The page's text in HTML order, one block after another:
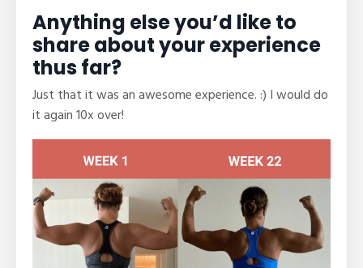
Anything else you’d like to
share about your experience
thus far?
Just that it was an awesome experience. :) I would do
it again 10x over!